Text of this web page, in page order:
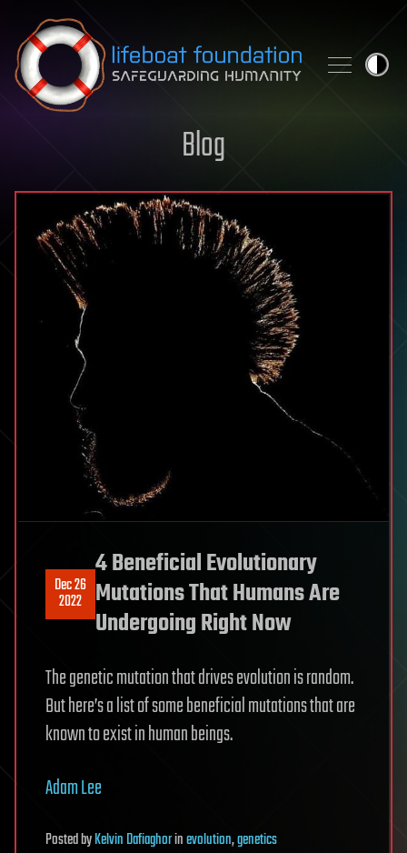
Skip to content
Blog
Dec 26
2022
4 Beneficial Evolutionary
Mutations That Humans Are
Undergoing Right Now
The genetic mutation that drives evolution is random.
But here’s a list of some beneficial mutations that are
known to exist in human beings.
Adam Lee
PostedbyKelvin Dafiaghorinevolution,genetics